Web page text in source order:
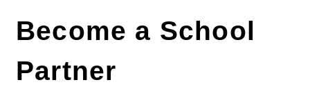
Become a School
Partner